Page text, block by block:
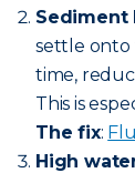
Sediment
settle onto
time,
This is
The fix:
High